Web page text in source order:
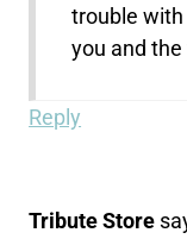
trouble with
you and
Reply
Tribute Store